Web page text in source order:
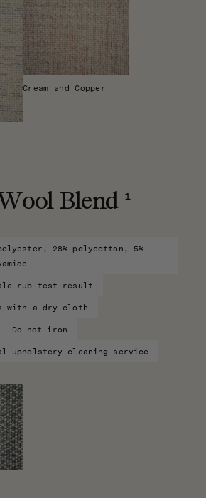
Cream and Copper
Blend 1
28% polycotton, 5%
rub test result
with a dry cloth
Do not iron
upholstery cleaning service